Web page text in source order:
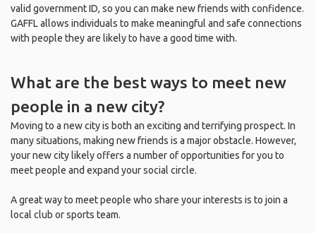
valid government ID, so you can make new friends with confidence.
GAFFL allows individuals to make meaningful and safe connections
with people they are likely to have a good time with.
What are the best ways to meet new
people in a new city?
Moving to a new city is both an exciting and terrifying prospect. In
many situations, making new friends is a major obstacle. However,
your new city likely offers a number of opportunities for you to
meet people and expand your social circle.
A great way to meet people who share your interests is to join a
local club or sports team.